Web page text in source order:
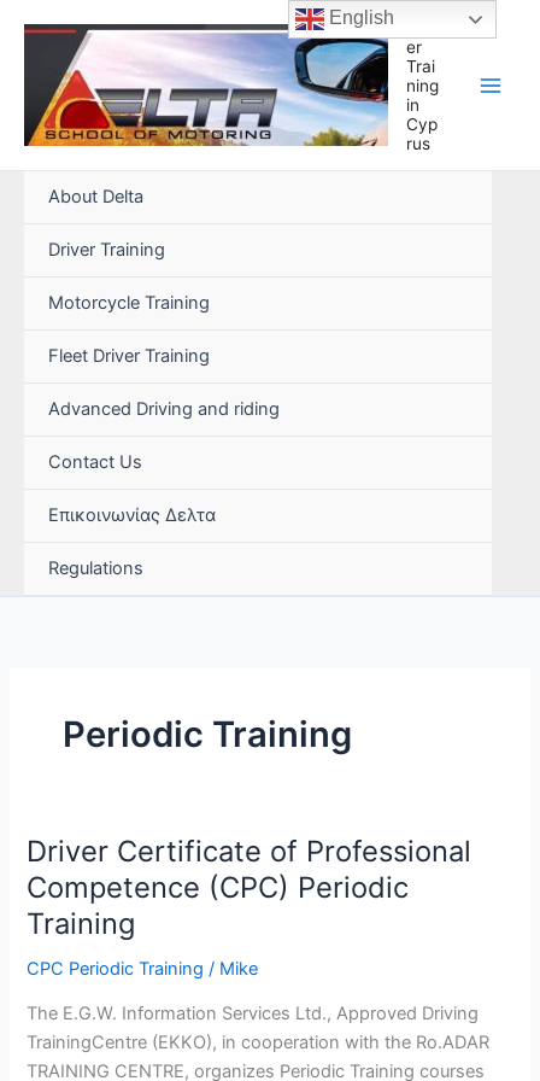
er
Trai
ning
in
Cyp
rus
About Delta
Driver Training
Motorcycle Training
Fleet Driver Training
Advanced Driving and riding
Contact Us
Επικοινωνίας Δελτα
Regulations
Periodic Training
Driver Certificate of Professional
Competence (CPC) Periodic
Training
CPC Periodic Training / Mike
The E.G.W. Information Services Ltd., Approved Driving
TrainingCentre (EKKO), in cooperation with the Ro.ADAR
TRAINING CENTRE, organizes Periodic Training courses
English